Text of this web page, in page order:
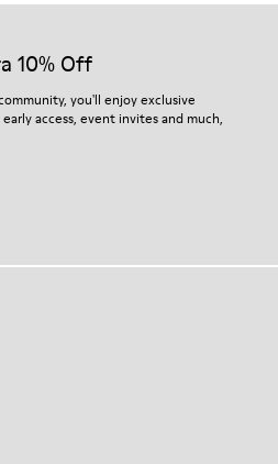
10% Off
you'll enjoy exclusive
access, event invites and much,